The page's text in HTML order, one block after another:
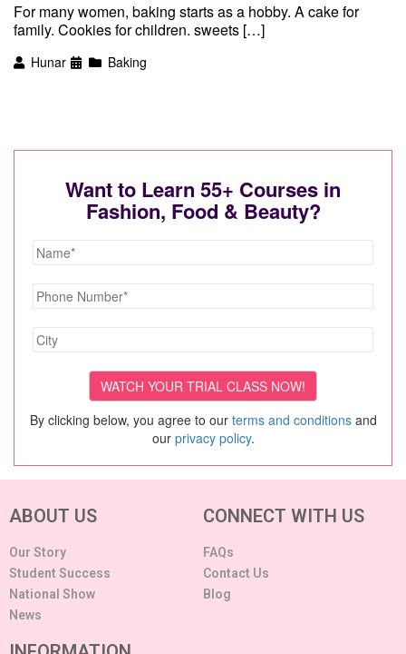
For many women, baking starts as a hobby. A cake for
family. Cookies for children. sweets […]
Hunar Baking
Want to Learn 55+ Courses in
Fashion, Food & Beauty?
By clicking below, you agree to our terms and conditionsand
our privacy policy.
ABOUT US
Our Story
Student Success
National Show
News
CONNECT WITH US
FAQs
Contact Us
Blog